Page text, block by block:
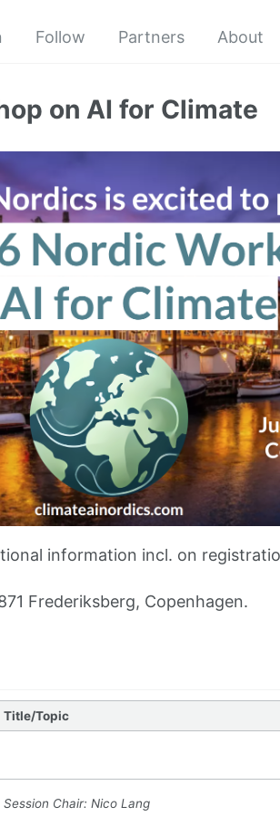
Follow Partners About
on AI for Climate
information incl. on
Frederiksberg, Copenhagen.
Title/Topic
Session Chair: Nico Lang